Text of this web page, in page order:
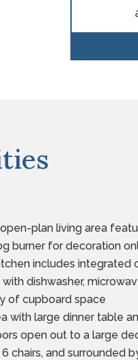
plan living area
burner for decoration
includes integrated
dishwasher,
of cupboard space
with large dinner table
open out to a large
chairs, and surrounded